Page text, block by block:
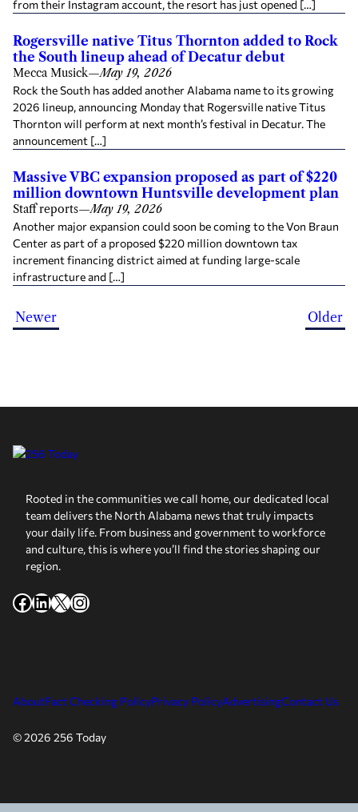
from their Instagram account, the resort has just opened […]
Rogersville native Titus Thornton added to Rock
the South lineup ahead of Decatur debut
Mecca Musick—May 19, 2026
Rock the South has added another Alabama name to its growing
2026 lineup, announcing Monday that Rogersville native Titus
Thornton will perform at next month’s festival in Decatur. The
announcement […]
Massive VBC expansion proposed as part of $220
million downtown Huntsville development plan
Staff reports—May 19, 2026
Another major expansion could soon be coming to the Von Braun
Center as part of a proposed $220 million downtown tax
increment financing district aimed at funding large-scale
infrastructure and […]
Newer Older
Rooted in the communities we call home, our dedicated local
team delivers the North Alabama news that truly impacts
your daily life. From business and government to workforce
and culture, this is where you’ll find the stories shaping our
region.
Facebook
LinkedIn
X Instagram
AboutFact Checking PolicyPrivacy PolicyAdvertisingContact Us
© 2026 256 Today